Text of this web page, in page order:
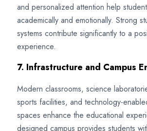
and personalized attention help
academically and emotionally. Strong
systems contribute significantly to a
experience.
7. Infrastructure and Campus
Modern classrooms, science
sports facilities, and technology-
spaces enhance the educational
designed campus provides students